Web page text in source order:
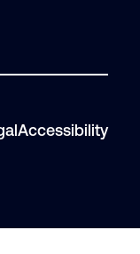
Accessibility